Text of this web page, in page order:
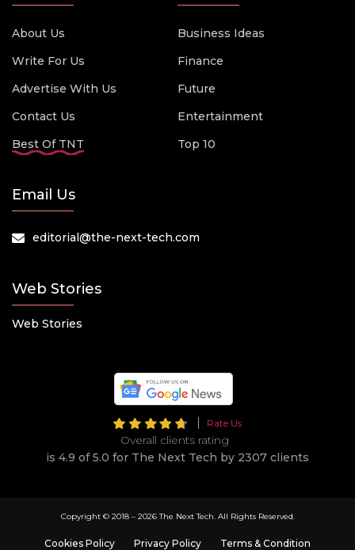
About Us
Write For Us
Advertise With Us
Contact Us
Best Of TNT
Business Ideas
Finance
Future
Entertainment
Top 10
Email Us
editorial@the-next-tech.com
Web Stories
Web Stories
Rate Us
Overall clients rating
is 4.9 of 5.0 for The Next Tech by 2307 clients
Copyright © 2018 – 2026 The Next Tech. All Rights Reserved.
Cookies Policy Privacy Policy Terms & Condition